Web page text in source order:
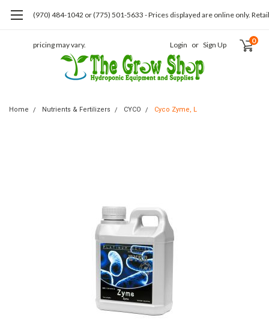
(970) 484-1042 or (775) 501-5633 - Prices displayed are online only. Retail
pricing may vary. Login or Sign Up 0
Home Nutrients & Fertilizers CYCO Cyco Zyme, L